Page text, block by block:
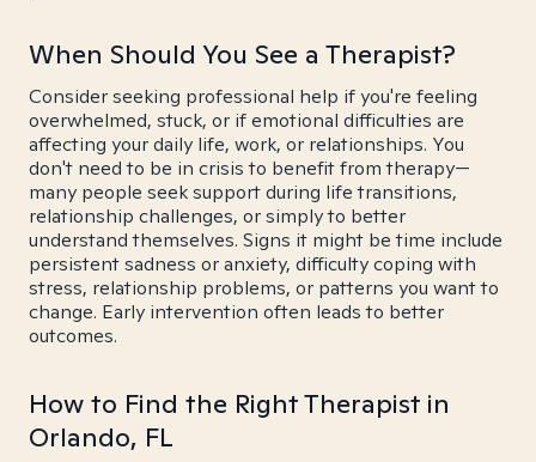
When Should You See a Therapist?
Consider seeking professional help if you're feeling
overwhelmed, stuck, or if emotional difficulties are
affecting your daily life, work, or relationships. You
don't need to be in crisis to benefit from therapy—
many people seek support during life transitions,
relationship challenges, or simply to better
understand themselves. Signs it might be time include
persistent sadness or anxiety, difficulty coping with
stress, relationship problems, or patterns you want to
change. Early intervention often leads to better
outcomes.
How to Find the Right Therapist in
Orlando, FL